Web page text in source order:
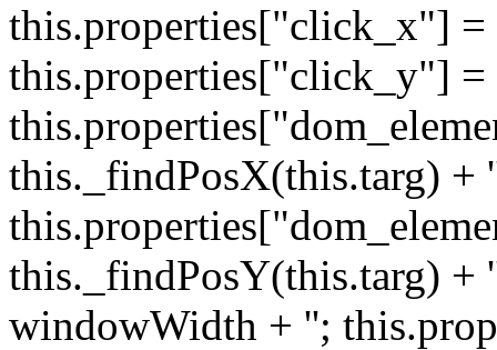
this.properties["click_x"]
this.properties["click_y"]
this._findPosX(this.targ) +
this._findPosY(this.targ)
windowWidth + '';